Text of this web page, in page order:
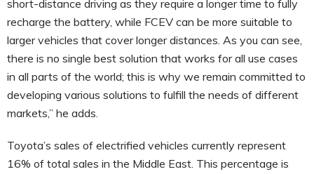
short-distance driving as they require a longer time to fully
recharge the battery, while FCEV can be more suitable to
larger vehicles that cover longer distances. As you can see,
there is no single best solution that works for all use cases
in all parts of the world; this is why we remain committed to
developing various solutions to fulfill the needs of different
markets,” he adds.
Toyota’s sales of electrified vehicles currently represent
16% of total sales in the Middle East. This percentage is